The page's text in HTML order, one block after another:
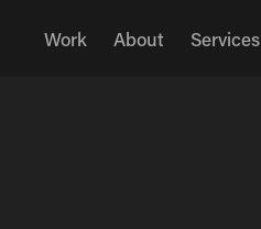
Work About Services